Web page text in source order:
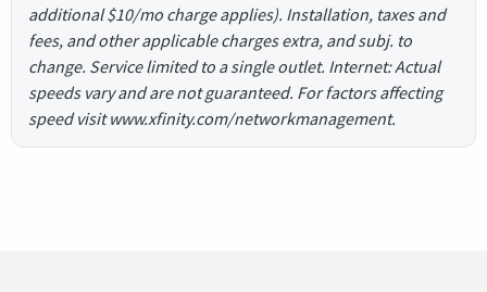
additional $10/mo charge applies). Installation, taxes and
fees, and other applicable charges extra, and subj. to
change. Service limited to a single outlet. Internet: Actual
speeds vary and are not guaranteed. For factors affecting
speed visit www.xfinity.com/networkmanagement.